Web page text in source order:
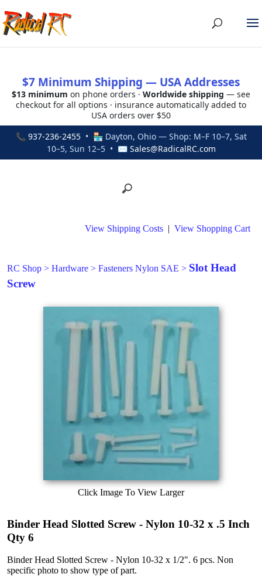
$7 Minimum Shipping — USA Addresses
$13 minimum on phone orders · Worldwide shipping — see
checkout for all options · insurance automatically added to
USA orders over $50
📞 937-236-2455• 🏪 Dayton, Ohio — Shop: M–F 10–7, Sat
10–5, Sun 12–5 • ✉ Sales@RadicalRC.com
View Shipping Costs | View Shopping Cart
RC Shop > Hardware > Fasteners Nylon SAE > Slot Head
Screw
Click Image To View Larger
Binder Head Slotted Screw - Nylon 10-32 x .5 Inch
Qty 6
Binder Head Slotted Screw - Nylon 10-32 x 1/2". 6 pcs. Non
specific photo to show type of part.